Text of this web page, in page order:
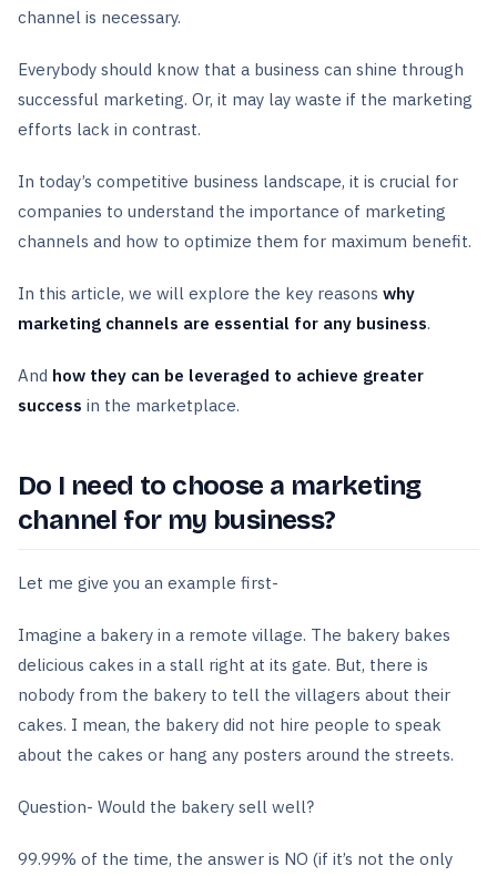
channel is necessary.
Everybody should know that a business can shine through
successful marketing. Or, it may lay waste if the marketing
efforts lack in contrast.
In today’s competitive business landscape, it is crucial for
companies to understand the importance of marketing
channels and how to optimize them for maximum benefit.
In this article, we will explore the key reasons why
marketing channels are essential for any business.
And how they can be leveraged to achieve greater
success in the marketplace.
Do I need to choose a marketing
channel for my business?
Let me give you an example first-
Imagine a bakery in a remote village. The bakery bakes
delicious cakes in a stall right at its gate. But, there is
nobody from the bakery to tell the villagers about their
cakes. I mean, the bakery did not hire people to speak
about the cakes or hang any posters around the streets.
Question- Would the bakery sell well?
99.99% of the time, the answer is NO (if it’s not the only